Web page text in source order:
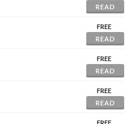
READ
FREE
READ
FREE
READ
FREE
READ